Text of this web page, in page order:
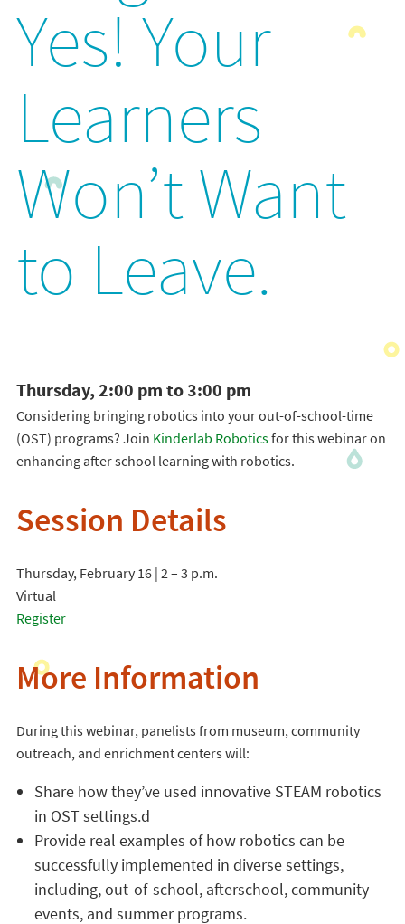
Yes! Your
Learners
Won’t Want
to Leave.
Thursday, 2:00 pm to 3:00 pm
Considering bringing robotics into your out-of-school-time
(OST) programs? Join Kinderlab Roboticsfor this webinar on
enhancing after school learning with robotics.
Session Details
Thursday, February 16 | 2 – 3 p.m.
Virtual
Register
More Information
During this webinar, panelists from museum, community
outreach, and enrichment centers will:
Share how they’ve used innovative STEAM robotics
in OST settings.d
Provide real examples of how robotics can be
successfully implemented in diverse settings,
including, out-of-school, afterschool, community
events, and summer programs.